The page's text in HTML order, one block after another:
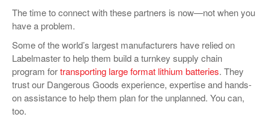
The time to connect with these partners is now—not when you
have a problem.
Some of the world’s largest manufacturers have relied on
Labelmaster to help them build a turnkey supply chain
program fortransporting large format lithium batteries. They
trust our Dangerous Goods experience, expertise and hands-
on assistance to help them plan for the unplanned. You can,
too.